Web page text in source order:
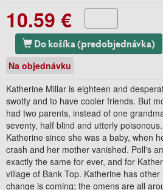
10.59 €
Do košíka (predobjednávka)
Na objednávku
Katherine Millar is eighteen and
swotty and to have cooler friends. But
had two parents, instead of one
seventy, half blind and utterly
Katherine since she was a baby, when
crash and her mother vanished. Poll's
exactly the same for ever, and for
village of Bank Top. Katherine has
change is coming; the omens are all